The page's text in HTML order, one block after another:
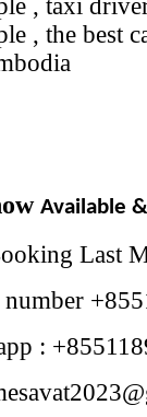
, taxi
, the best
Available
Last
: